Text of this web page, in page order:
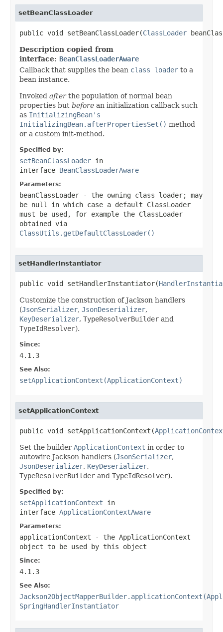
setBeanClassLoader
public void setBeanClassLoader(ClassLoader
Description copied from
interface: BeanClassLoaderAware
Callback that supplies the bean class loader to a
bean instance.
Invoked afterthe population of normal bean
properties but before an initialization callback such
as InitializingBean's
InitializingBean.afterPropertiesSet() method
or a custom init-method.
Specified by:
setBeanClassLoader in
interface BeanClassLoaderAware
Parameters:
beanClassLoader - the owning class loader; may
be null in which case a default ClassLoader
must be used, for example the ClassLoader
obtained via
ClassUtils.getDefaultClassLoader()
setHandlerInstantiator
public void setHandlerInstantiator(
Customize the construction of Jackson handlers
(JsonSerializer, JsonDeserializer,
KeyDeserializer, TypeResolverBuilder and
TypeIdResolver).
Since:
4.1.3
See Also:
setApplicationContext(ApplicationContext)
setApplicationContext
public void setApplicationContext(
Set the builder ApplicationContext in order to
autowire Jackson handlers (JsonSerializer,
JsonDeserializer, KeyDeserializer,
TypeResolverBuilder and TypeIdResolver).
Specified by:
setApplicationContext in
interface ApplicationContextAware
Parameters:
applicationContext - the ApplicationContext
object to be used by this object
Since:
4.1.3
See Also:
SpringHandlerInstantiator